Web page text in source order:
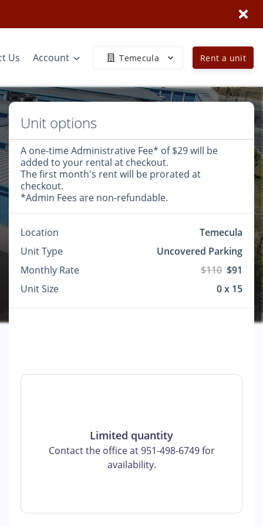
Us Account Temecula Rent a unit
Unit options
A one-time Administrative Fee* of $29 will be
added to your rental at checkout.
The first month's rent will be prorated at
checkout.
*Admin Fees are non-refundable.
Location
Temecula
Unit Type
Uncovered Parking
Monthly Rate
$110 $91
Unit Size
0 x 15
Limited quantity
Contact the office at 951-498-6749 for
availability.